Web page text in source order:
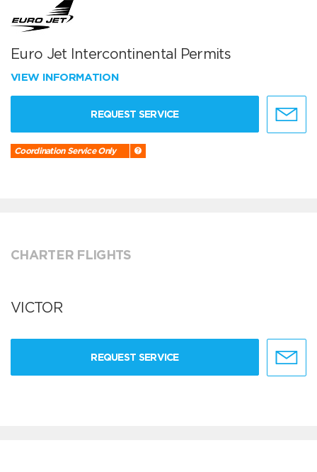
Euro Jet Intercontinental Permits
VIEW INFORMATION
REQUEST SERVICE
Coordination Service Only
CHARTER FLIGHTS
VICTOR
REQUEST SERVICE